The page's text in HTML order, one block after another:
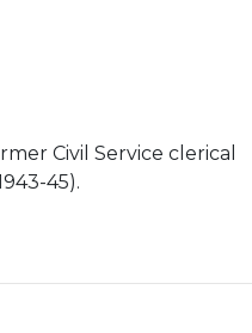
Civil Service clerical
45).